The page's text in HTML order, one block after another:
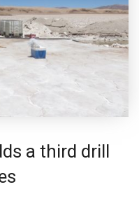
a third drill